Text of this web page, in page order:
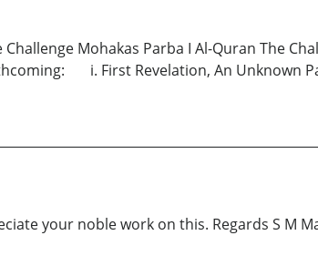
Mohakas Parba I Al-Quran The
i. First Revelation, An
your noble work on this. Regards S M